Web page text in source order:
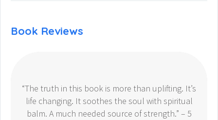
Book Reviews
“The truth in this book is more than uplifting. It’s
life changing. It soothes the soul with spiritual
balm. A much needed source of strength.” – 5